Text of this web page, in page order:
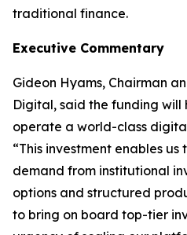
traditional finance.
Executive Commentary
Gideon Hyams, Chairman
Digital, said the funding will
operate a world-class
“This investment enables
demand from institutional
options and structured
to bring on board top-tier